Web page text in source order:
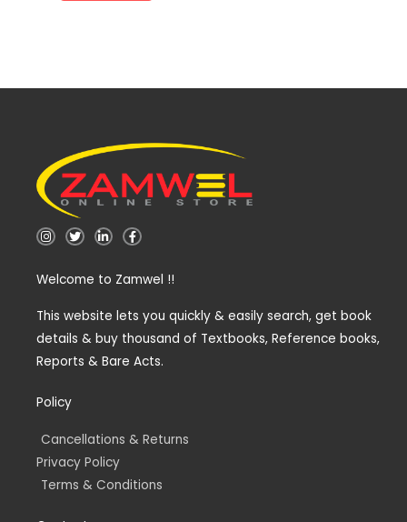
I
n
a
a
T
w
t
L
i
e
n
i
F
a
b
k
f
Welcome to Zamwel !!
This website lets you quickly & easily search, get book
details & buy thousand of Textbooks, Reference books,
Reports & Bare Acts.
Policy
Cancellations & Returns
Privacy Policy
Terms & Conditions